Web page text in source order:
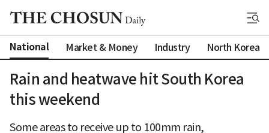
National Market & Money Industry North Korea
Rain and heatwave hit South Korea
this weekend
Some areas to receive up to 100mm rain,